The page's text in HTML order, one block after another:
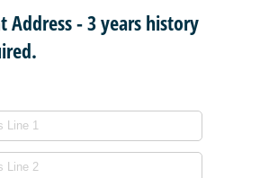
Address - 3 years history